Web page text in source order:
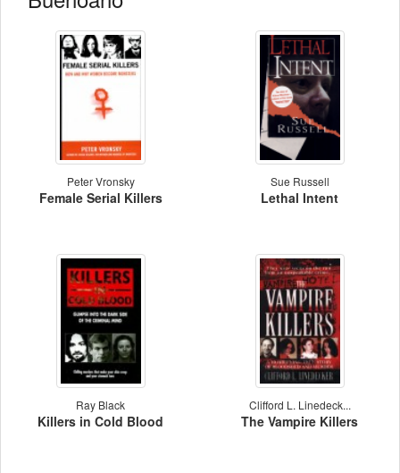
Peter Vronsky
Female Serial Killers
Sue Russell
Lethal Intent
Ray Black
Killers in Cold Blood
Clifford L. Linedeck...
The Vampire Killers